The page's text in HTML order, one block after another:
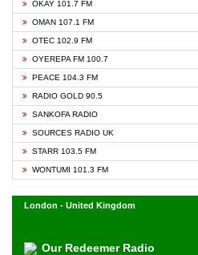
OKAY 101.7 FM
OMAN 107.1 FM
OTEC 102.9 FM
OYEREPA FM 100.7
PEACE 104.3 FM
RADIO GOLD 90.5
SANKOFA RADIO
SOURCES RADIO UK
STARR 103.5 FM
WONTUMI 101.3 FM
London - United Kingdom
Our Redeemer Radio